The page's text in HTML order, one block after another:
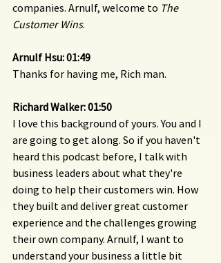
companies. Arnulf, welcome to The
Customer Wins.
Arnulf Hsu: 01:49
Thanks for having me, Rich man.
Richard Walker: 01:50
I love this background of yours. You and I
are going to get along. So if you haven't
heard this podcast before, I talk with
business leaders about what they're
doing to help their customers win. How
they built and deliver great customer
experience and the challenges growing
their own company. Arnulf, I want to
understand your business a little bit